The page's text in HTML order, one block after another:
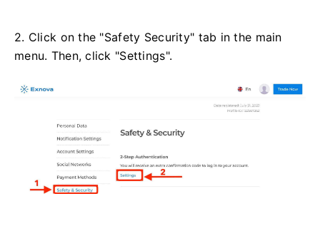
2. Click on the "Safety Security" tab in the main
menu. Then, click "Settings".